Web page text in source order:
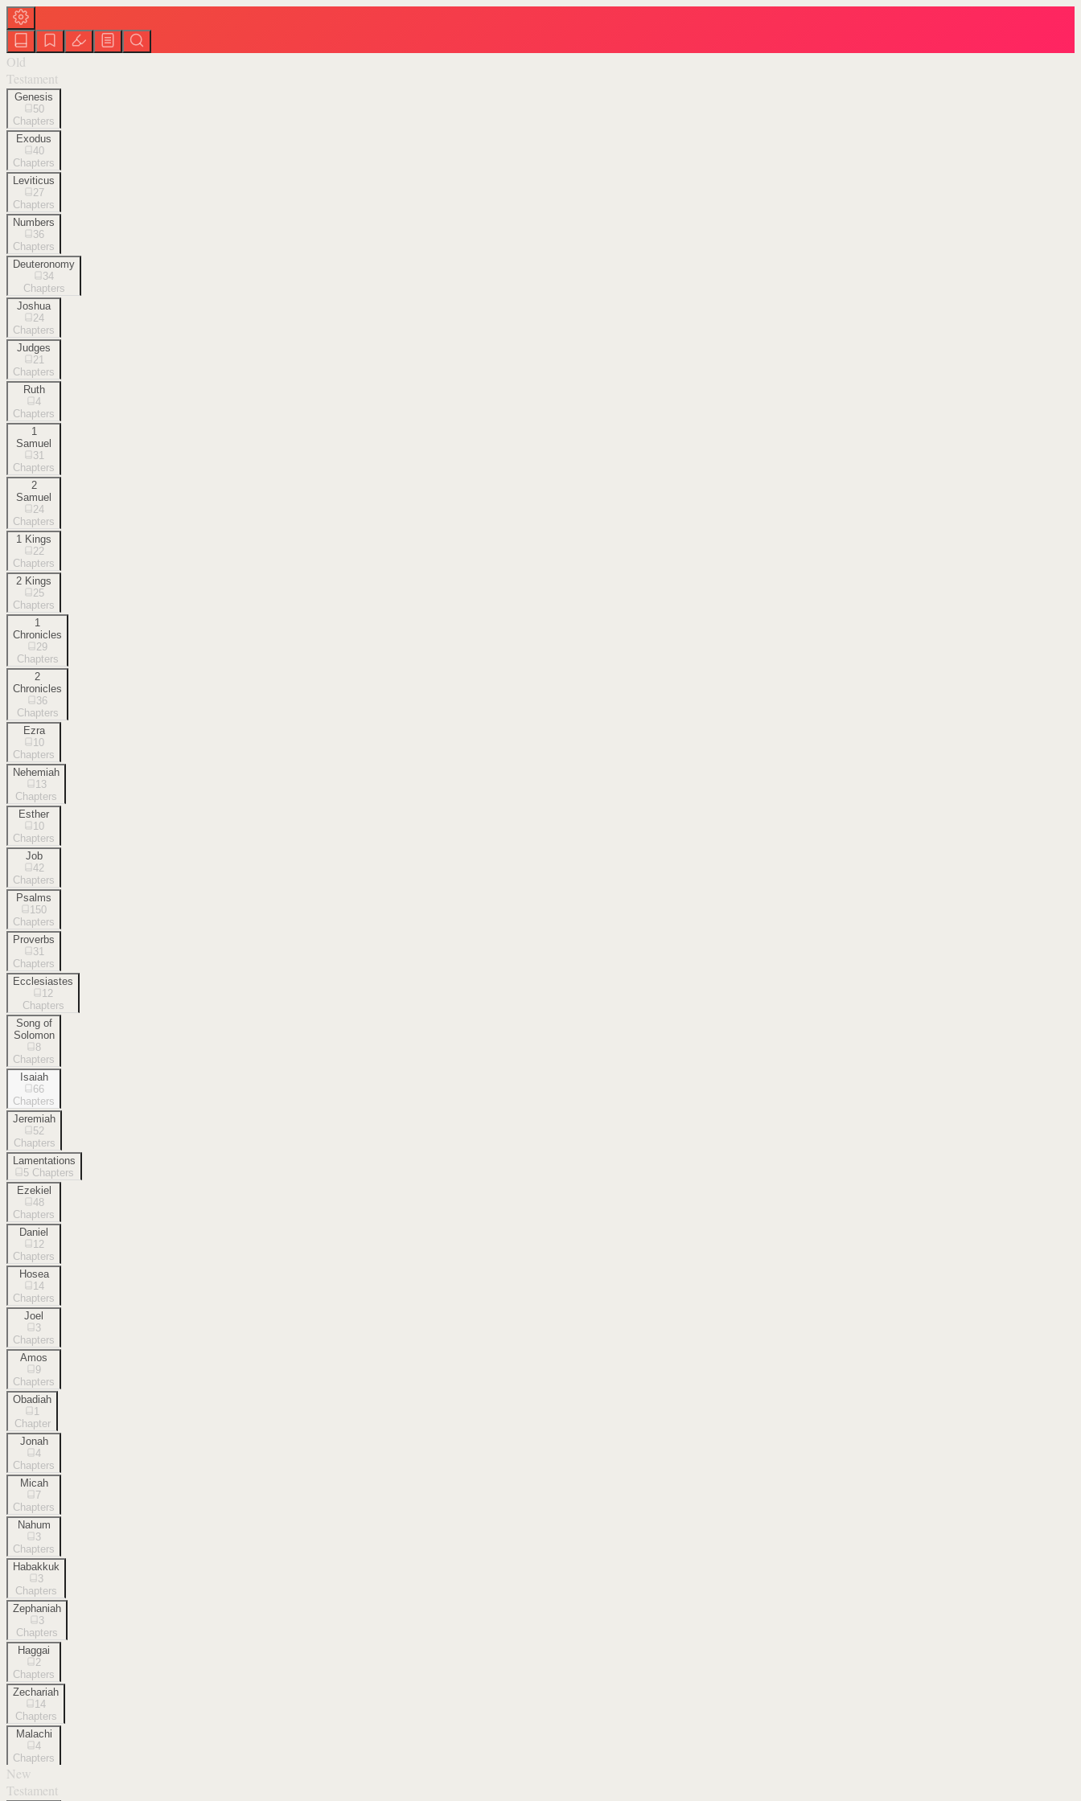
Old
Testament
Genesis
50
Chapters
Exodus
40
Chapters
Leviticus
27
Chapters
Numbers
36
Chapters
Deuteronomy
34
Chapters
Joshua
24
Chapters
Judges
21
Chapters
Ruth
4
Chapters
1
Samuel
31
Chapters
2
Samuel
24
Chapters
1 Kings
22
Chapters
2 Kings
25
Chapters
1
Chronicles
29
Chapters
2
Chronicles
36
Chapters
Ezra
10
Chapters
Nehemiah
13
Chapters
Esther
10
Chapters
Job
42
Chapters
Psalms
150
Chapters
Proverbs
31
Chapters
Ecclesiastes
12
Chapters
Song of
Solomon
8
Chapters
Isaiah
66
Chapters
Jeremiah
52
Chapters
Lamentations
5 Chapters
Ezekiel
48
Chapters
Daniel
12
Chapters
Hosea
14
Chapters
Joel
3
Chapters
Amos
9
Chapters
Obadiah
1
Chapter
Jonah
4
Chapters
Micah
7
Chapters
Nahum
3
Chapters
Habakkuk
3
Chapters
Zephaniah
3
Chapters
Haggai
2
Chapters
Zechariah
14
Chapters
Malachi
4
Chapters
New
Testament